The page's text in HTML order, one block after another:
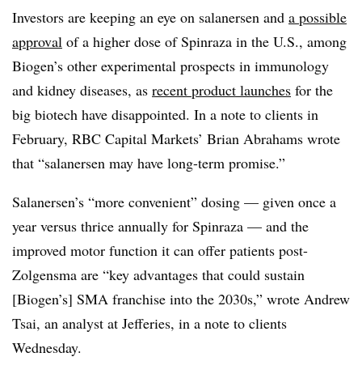
Investors are keeping an eye on salanersen and a possible
approval of a higher dose of Spinraza in the U.S., among
Biogen’s other experimental prospects in immunology
and kidney diseases, as recent product launches for the
big biotech have disappointed. In a note to clients in
February, RBC Capital Markets’ Brian Abrahams wrote
that “salanersen may have long-term promise.”
Salanersen’s “more convenient” dosing — given once a
year versus thrice annually for Spinraza — and the
improved motor function it can offer patients post-
Zolgensma are “key advantages that could sustain
[Biogen’s] SMA franchise into the 2030s,” wrote Andrew
Tsai, an analyst at Jefferies, in a note to clients
Wednesday.